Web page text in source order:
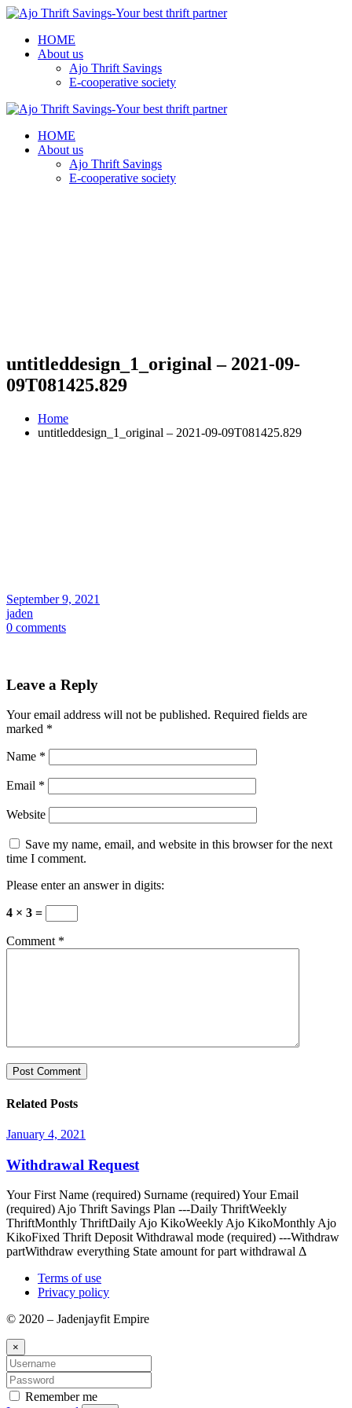
HOME
About us
Ajo Thrift Savings
E-cooperative society
HOME
About us
Ajo Thrift Savings
E-cooperative society
untitleddesign_1_original – 2021-09-
09T081425.829
Home
untitleddesign_1_original – 2021-09-09T081425.829
September 9, 2021
jaden
0 comments
Leave a Reply
Your email address will not be published. Required fields are
marked *
Name *
Email *
Website
Save my name, email, and website in this browser for the next
time I comment.
Please enter an answer in digits:
4 × 3 =
Comment *
Related Posts
January 4, 2021
Withdrawal Request
Your First Name (required) Surname (required) Your Email
(required) Ajo Thrift Savings Plan ---Daily ThriftWeekly
ThriftMonthly ThriftDaily Ajo KikoWeekly Ajo KikoMonthly Ajo
KikoFixed Thrift Deposit Withdrawal mode (required) ---Withdraw
partWithdraw everything State amount for part withdrawal Δ
Terms of use
Privacy policy
© 2020 – Jadenjayfit Empire
×
Remember me